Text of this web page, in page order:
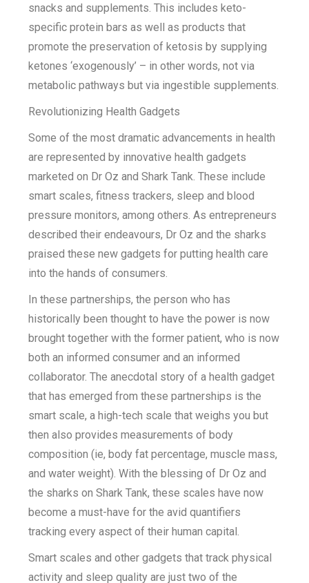
snacks and supplements. This includes keto-
specific protein bars as well as products that
promote the preservation of ketosis by supplying
ketones ‘exogenously’ – in other words, not via
metabolic pathways but via ingestible supplements.
Revolutionizing Health Gadgets
Some of the most dramatic advancements in health
are represented by innovative health gadgets
marketed on Dr Oz and Shark Tank. These include
smart scales, fitness trackers, sleep and blood
pressure monitors, among others. As entrepreneurs
described their endeavours, Dr Oz and the sharks
praised these new gadgets for putting health care
into the hands of consumers.
In these partnerships, the person who has
historically been thought to have the power is now
brought together with the former patient, who is now
both an informed consumer and an informed
collaborator. The anecdotal story of a health gadget
that has emerged from these partnerships is the
smart scale, a high-tech scale that weighs you but
then also provides measurements of body
composition (ie, body fat percentage, muscle mass,
and water weight). With the blessing of Dr Oz and
the sharks on Shark Tank, these scales have now
become a must-have for the avid quantifiers
tracking every aspect of their human capital.
Smart scales and other gadgets that track physical
activity and sleep quality are just two of the